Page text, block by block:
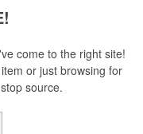
come to the right site!
or just browsing for
source.